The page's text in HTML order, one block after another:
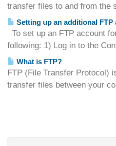
transfer files to and from the
Setting up an additional FTP
To set up an FTP account
following: 1) Log in to the
What is FTP?
FTP (File Transfer Protocol)
transfer files between your